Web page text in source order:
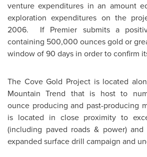
venture expenditures in an amount
exploration expenditures on the
2006. If Premier submits a
containing 500,000 ounces gold or
window of 90 days in order to confirm
The Cove Gold Project is located
Mountain Trend that is host to
ounce producing and past-producing
is located in close proximity to
(including paved roads & power)
expanded surface drill campaign and